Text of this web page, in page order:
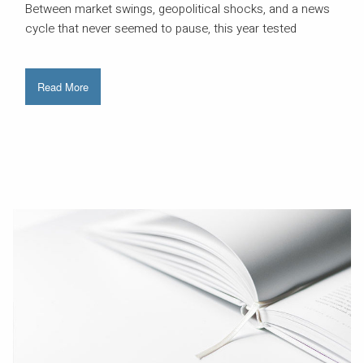
Between market swings, geopolitical shocks, and a news
cycle that never seemed to pause, this year tested
Read More